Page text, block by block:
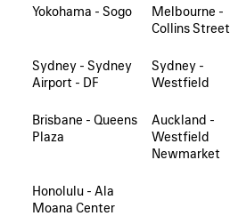
Yokohama - Sogo
Melbourne -
Collins Street
Sydney - Sydney
Airport - DF
Sydney -
Westfield
Brisbane - Queens
Plaza
Auckland -
Westfield
Newmarket
Honolulu - Ala
Moana Center